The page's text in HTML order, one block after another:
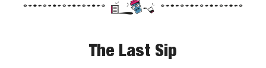
The Last Sip